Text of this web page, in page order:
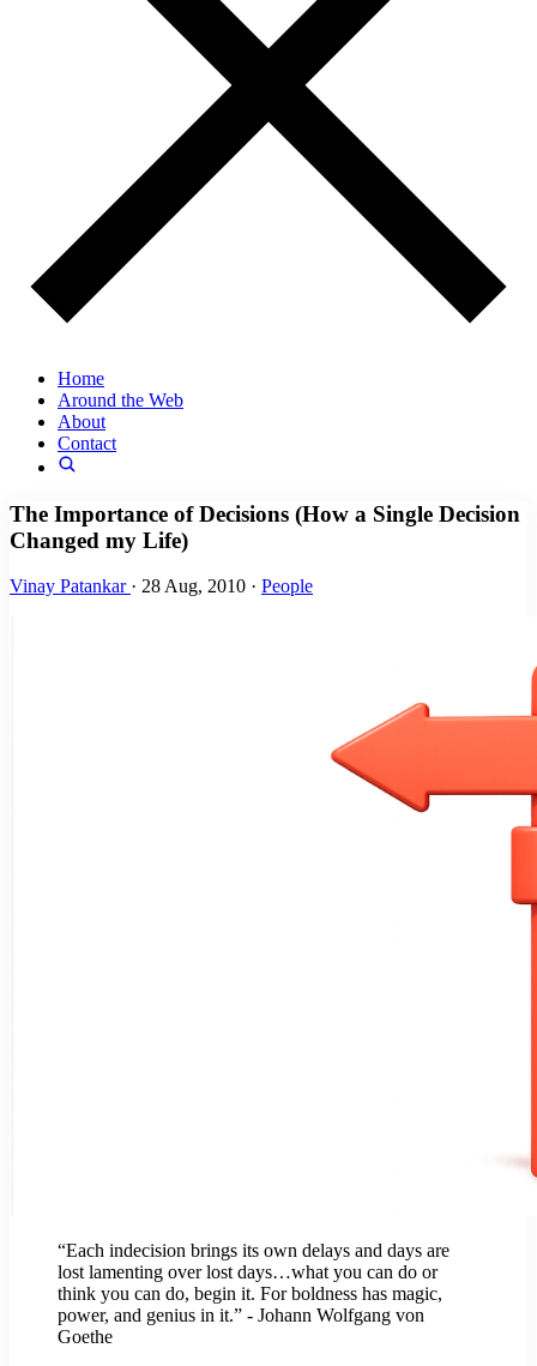
Home
Around the Web
About
Contact
The Importance of Decisions (How a Single Decision
Changed my Life)
Vinay Patankar · 28 Aug, 2010 · People
“Each indecision brings its own delays and days are
lost lamenting over lost days…what you can do or
think you can do, begin it. For boldness has magic,
power, and genius in it.” - Johann Wolfgang von
Goethe